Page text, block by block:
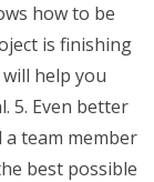
how to be
is finishing
help you
5. Even better
team member
best possible